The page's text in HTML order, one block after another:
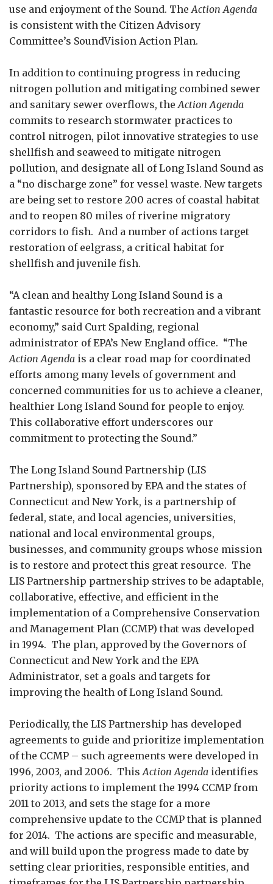
use and enjoyment of the Sound. The Action Agenda
is consistent with the Citizen Advisory
Committee’s SoundVision Action Plan.
In addition to continuing progress in reducing
nitrogen pollution and mitigating combined sewer
and sanitary sewer overflows, the Action Agenda
commits to research stormwater practices to
control nitrogen, pilot innovative strategies to use
shellfish and seaweed to mitigate nitrogen
pollution, and designate all of Long Island Sound as
a “no discharge zone” for vessel waste. New targets
are being set to restore 200 acres of coastal habitat
and to reopen 80 miles of riverine migratory
corridors to fish. And a number of actions target
restoration of eelgrass, a critical habitat for
shellfish and juvenile fish.
“A clean and healthy Long Island Sound is a
fantastic resource for both recreation and a vibrant
economy,” said Curt Spalding, regional
administrator of EPA’s New England office. “The
Action Agenda is a clear road map for coordinated
efforts among many levels of government and
concerned communities for us to achieve a cleaner,
healthier Long Island Sound for people to enjoy.
This collaborative effort underscores our
commitment to protecting the Sound.”
The Long Island Sound Partnership (LIS
Partnership), sponsored by EPA and the states of
Connecticut and New York, is a partnership of
federal, state, and local agencies, universities,
national and local environmental groups,
businesses, and community groups whose mission
is to restore and protect this great resource. The
LIS Partnership partnership strives to be adaptable,
collaborative, effective, and efficient in the
implementation of a Comprehensive Conservation
and Management Plan (CCMP) that was developed
in 1994. The plan, approved by the Governors of
Connecticut and New York and the EPA
Administrator, set a goals and targets for
improving the health of Long Island Sound.
Periodically, the LIS Partnership has developed
agreements to guide and prioritize implementation
of the CCMP – such agreements were developed in
1996, 2003, and 2006. This Action Agenda identifies
priority actions to implement the 1994 CCMP from
2011 to 2013, and sets the stage for a more
comprehensive update to the CCMP that is planned
for 2014. The actions are specific and measurable,
and will build upon the progress made to date by
setting clear priorities, responsible entities, and